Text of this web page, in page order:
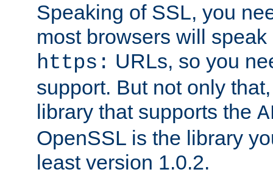
Speaking of SSL, you
most browsers will
https: URLs, so you
support. But not only
library that supports the
OpenSSL is the library
least version 1.0.2.